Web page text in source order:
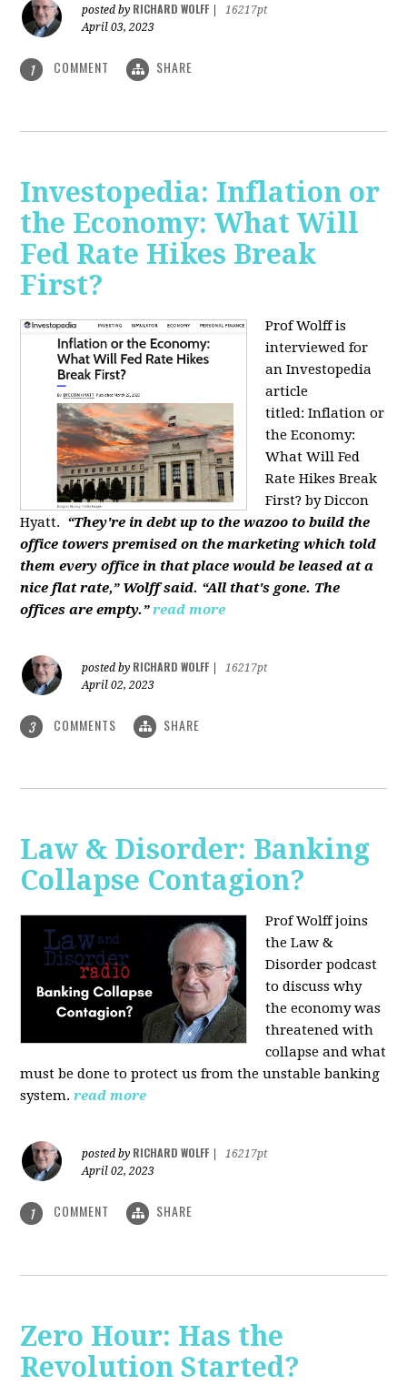
posted by RICHARD WOLFF
16217pt
April 03, 2023
1 COMMENT SHARE
Investopedia: Inflation or
the Economy: What Will
Fed Rate Hikes Break
First?
Prof Wolff is
interviewed for
an Investopedia
article
titled: Inflation or
the Economy:
What Will Fed
Rate Hikes Break
First? by Diccon
Hyatt. “They're in debt up to the wazoo to build the
office towers premised on the marketing which told
them every office in that place would be leased at a
nice flat rate,” Wolff said. “All that's gone. The
offices are empty.” read more
posted by RICHARD WOLFF
16217pt
April 02, 2023
3 COMMENTS SHARE
Law & Disorder: Banking
Collapse Contagion?
Prof Wolff joins
the Law &
Disorder podcast
to discusswhy
the economy was
threatened with
collapse and what
must be done to protect us from the unstable banking
system. read more
posted by RICHARD WOLFF
16217pt
April 02, 2023
1 COMMENT SHARE
Zero Hour: Has the
Revolution Started?